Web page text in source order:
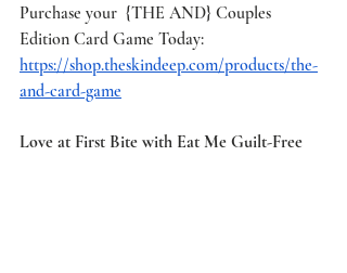
Purchase your  {THE AND} Couples
Edition Card Game Today:
https://shop.theskindeep.com/products/the-
and-card-game
Love at First Bite with Eat Me Guilt-Free